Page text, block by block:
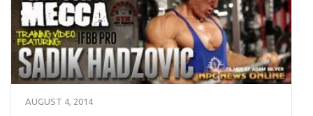
AUGUST 4, 2014